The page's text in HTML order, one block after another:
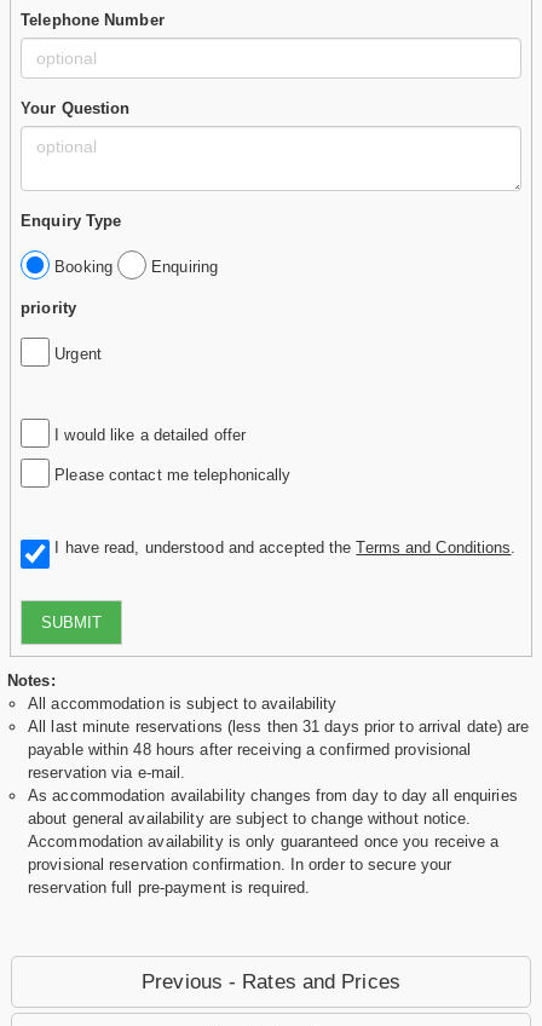
Telephone Number
Your Question
Enquiry Type
Booking Enquiring
priority
Urgent
I would like a detailed offer
Please contact me telephonically
I have read, understood and accepted theTerms and Conditions
SUBMIT
Notes:
All accommodation is subject to availability
All last minute reservations (less then 31 days prior to arrival date) are
payable within 48 hours after receiving a confirmed provisional
reservation via e-mail.
As accommodation availability changes from day to day all enquiries
about general availability are subject to change without notice.
Accommodation availability is only guaranteed once you receive a
provisional reservation confirmation. In order to secure your
reservation full pre-payment is required.
Previous - Rates and Prices